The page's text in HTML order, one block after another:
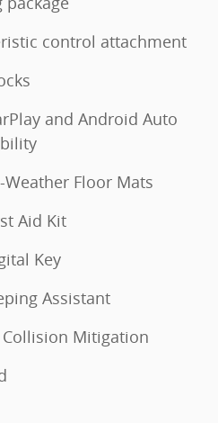
control attachment
and Android Auto
Weather Floor Mats
Aid Kit
Key
Assistant
Mitigation